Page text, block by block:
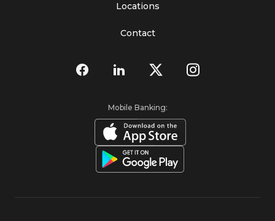
Locations
Contact
Mobile Banking: